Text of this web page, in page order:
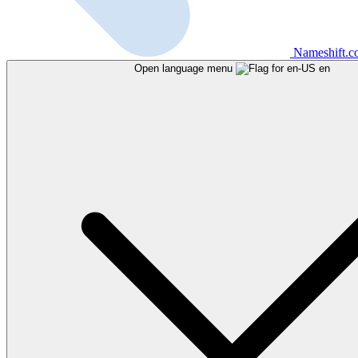
Open language menu en